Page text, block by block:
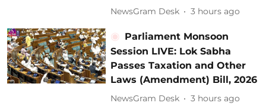
NewsGram Desk 3 hours ago
Parliament Monsoon
Session LIVE: Lok Sabha
Passes Taxation and Other
Laws (Amendment) Bill, 2026
NewsGram Desk 3 hours ago